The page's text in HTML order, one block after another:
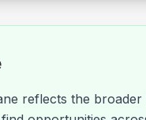
reflects the